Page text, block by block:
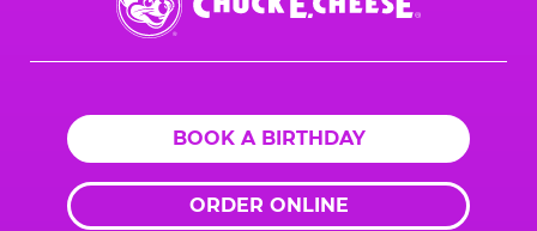
E.
Cheese
BOOK A BIRTHDAY
ORDER ONLINE